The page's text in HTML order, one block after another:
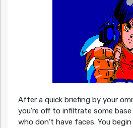
After a quick briefing by your
you’re off to infiltrate some
who don’t have faces. You